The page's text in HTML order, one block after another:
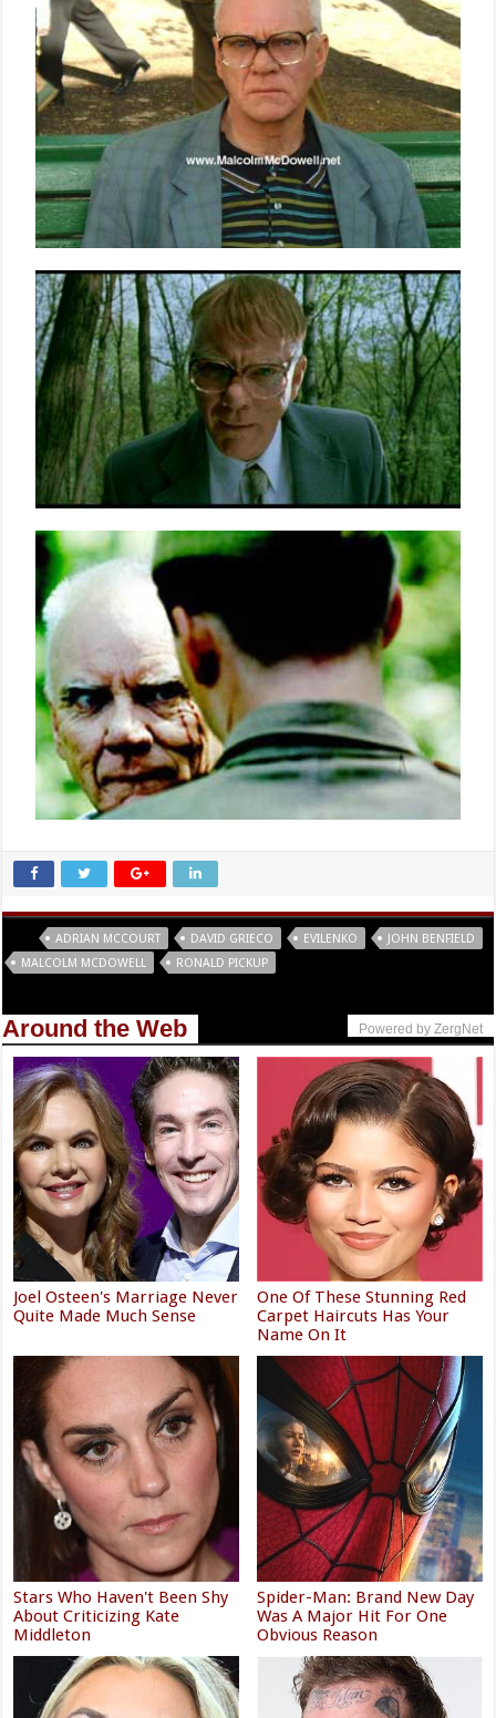
ADRIAN MCCOURT DAVID GRIECO EVILENKO
JOHN BENFIELD
MALCOLM MCDOWELL
RONALD PICKUP
Around the Web Powered by ZergNet
Joel Osteen's Marriage Never
Quite Made Much Sense
One Of These Stunning Red
Carpet Haircuts Has Your
Name On It
Stars Who Haven't Been Shy
About Criticizing Kate
Middleton
Spider-Man: Brand New Day
Was A Major Hit For One
Obvious Reason